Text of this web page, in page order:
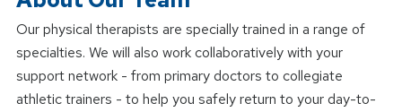
Our physical therapists are specially trained in a range of
specialties. We will also work collaboratively with your
support network - from primary doctors to collegiate
athletic trainers - to help you safely return to your day-to-